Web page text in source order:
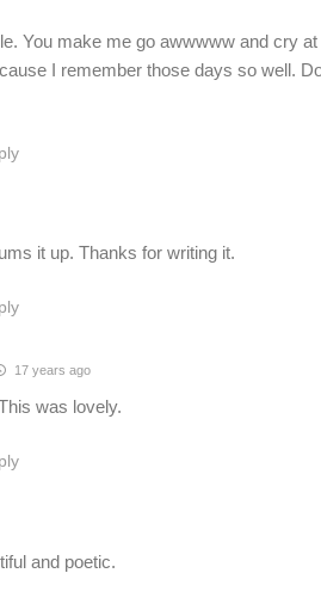
You make me go awwwww and cry
I remember those days so well.
it up. Thanks for writing it.
17 years ago
was lovely.
and poetic.